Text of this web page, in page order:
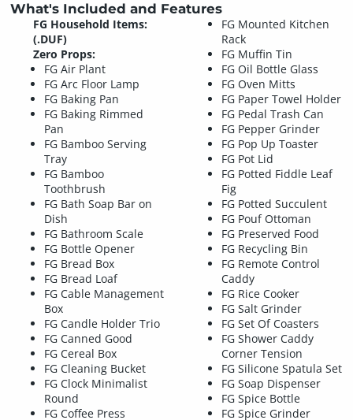
What's Included and Features
FG Household Items:
(.DUF)
Zero Props:
FG Air Plant
FG Arc Floor Lamp
FG Baking Pan
FG Baking Rimmed
Pan
FG Bamboo Serving
Tray
FG Bamboo
Toothbrush
FG Bath Soap Bar on
Dish
FG Bathroom Scale
FG Bottle Opener
FG Bread Box
FG Bread Loaf
FG Cable Management
Box
FG Candle Holder Trio
FG Canned Good
FG Cereal Box
FG Cleaning Bucket
FG Clock Minimalist
Round
FG Coffee Press
FG Mounted Kitchen
Rack
FG Muffin Tin
FG Oil Bottle Glass
FG Oven Mitts
FG Paper Towel Holder
FG Pedal Trash Can
FG Pepper Grinder
FG Pop Up Toaster
FG Pot Lid
FG Potted Fiddle Leaf
Fig
FG Potted Succulent
FG Pouf Ottoman
FG Preserved Food
FG Recycling Bin
FG Remote Control
Caddy
FG Rice Cooker
FG Salt Grinder
FG Set Of Coasters
FG Shower Caddy
Corner Tension
FG Silicone Spatula Set
FG Soap Dispenser
FG Spice Bottle
FG Spice Grinder